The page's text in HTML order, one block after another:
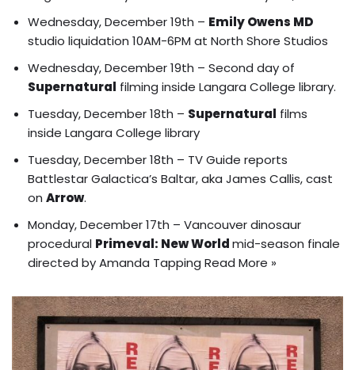
Wednesday, December 19th – Emily Owens MD
studio liquidation 10AM-6PM at North Shore Studios
Wednesday, December 19th – Second day of
Supernatural filming inside Langara College library.
Tuesday, December 18th – Supernatural films
inside Langara College library
Tuesday, December 18th – TV Guide reports
Battlestar Galactica’s Baltar, aka James Callis, cast
on Arrow.
Monday, December 17th – Vancouver dinosaur
procedural Primeval: New Worldmid-season finale
directed by Amanda Tapping Read More »